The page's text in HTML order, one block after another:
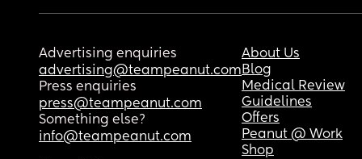
Advertising enquiries
advertising@teampeanut.com
Press enquiries
press@teampeanut.com
Something else?
info@teampeanut.com
About Us
Blog
Medical Review
Guidelines
Offers
Peanut @ Work
Shop